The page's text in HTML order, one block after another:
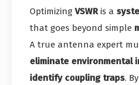
Optimizing VSWRis a
that goes beyond simple
A true antenna expert
eliminate environmental
identify coupling traps.